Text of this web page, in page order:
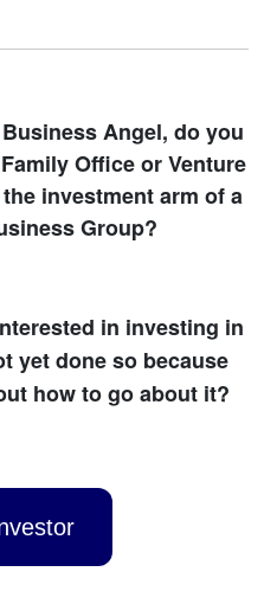
Angel, do you
Office or Venture
investment arm of a
Group?
in investing in
yet done so because
how to go about it?